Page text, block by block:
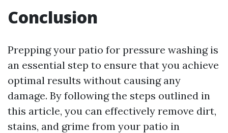
Conclusion
Prepping your patio for pressure washing is
an essential step to ensure that you achieve
optimal results without causing any
damage. By following the steps outlined in
this article, you can effectively remove dirt,
stains, and grime from your patio in